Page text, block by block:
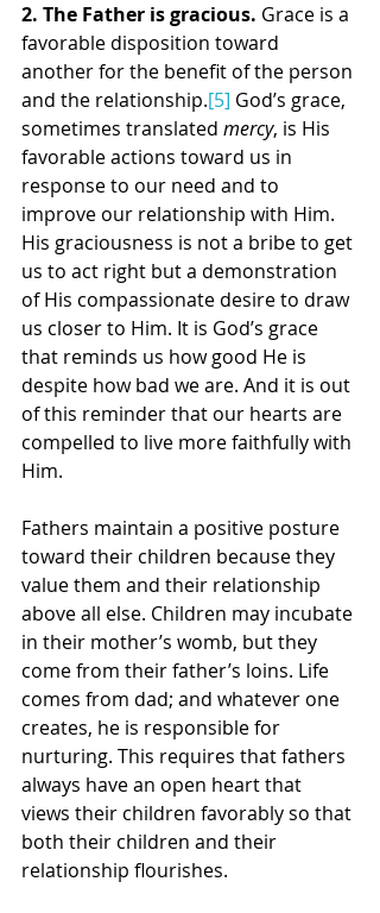
2. The Father is gracious. Grace is a
favorable disposition toward
another for the benefit of the person
and the relationship.[5] God’s grace,
sometimes translated mercy, is His
favorable actions toward us in
response to our need and to
improve our relationship with Him.
His graciousness is not a bribe to get
us to act right but a demonstration
of His compassionate desire to draw
us closer to Him. It is God’s grace
that reminds us how good He is
despite how bad we are. And it is out
of this reminder that our hearts are
compelled to live more faithfully with
Him.
Fathers maintain a positive posture
toward their children because they
value them and their relationship
above all else. Children may incubate
in their mother’s womb, but they
come from their father’s loins. Life
comes from dad; and whatever one
creates, he is responsible for
nurturing. This requires that fathers
always have an open heart that
views their children favorably so that
both their children and their
relationship flourishes.